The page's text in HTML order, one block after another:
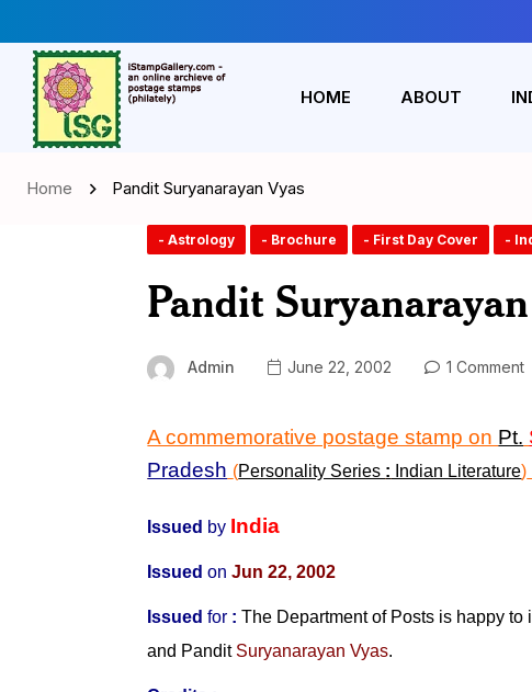
HOME ABOUT
Home Pandit Suryanarayan Vyas
- Astrology - Brochure - First Day Cover -
Pandit
Admin June 22, 2002 1 Comment
A commemorative postage stamp on Pt.
Pradesh (Personality Series : Indian Literature)
Issued by India
Issued on Jun 22, 2002
Issuedfor : The Department of Posts is happy
and PanditSuryanarayan Vyas.